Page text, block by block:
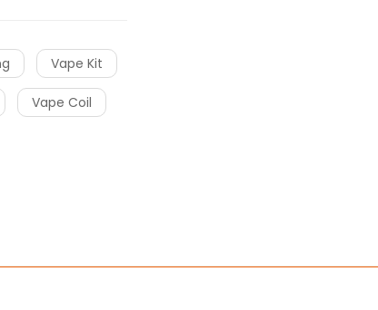
Vape Kit
Vape Coil